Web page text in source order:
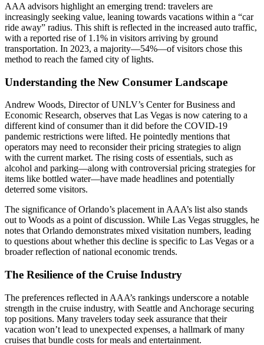
AAA advisors highlight an emerging trend: travelers are
increasingly seeking value, leaning towards vacations within a “car
ride away” radius. This shift is reflected in the increased auto traffic,
with a reported rise of 1.1% in visitors arriving by ground
transportation. In 2023, a majority—54%—of visitors chose this
method to reach the famed city of lights.
Understanding the New Consumer Landscape
Andrew Woods, Director of UNLV’s Center for Business and
Economic Research, observes that Las Vegas is now catering to a
different kind of consumer than it did before the COVID-19
pandemic restrictions were lifted. He pointedly mentions that
operators may need to reconsider their pricing strategies to align
with the current market. The rising costs of essentials, such as
alcohol and parking—along with controversial pricing strategies for
items like bottled water—have made headlines and potentially
deterred some visitors.
The significance of Orlando’s placement in AAA’s list also stands
out to Woods as a point of discussion. While Las Vegas struggles, he
notes that Orlando demonstrates mixed visitation numbers, leading
to questions about whether this decline is specific to Las Vegas or a
broader reflection of national economic trends.
The Resilience of the Cruise Industry
The preferences reflected in AAA’s rankings underscore a notable
strength in the cruise industry, with Seattle and Anchorage securing
top positions. Many travelers today seek assurance that their
vacation won’t lead to unexpected expenses, a hallmark of many
cruises that bundle costs for meals and entertainment.